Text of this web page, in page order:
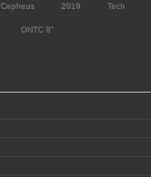
Cepheus 2019 Tech
ONTC 8"